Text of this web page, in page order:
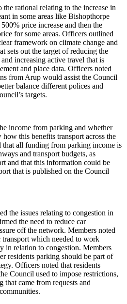
the rational relating to the increase in
in some areas like Bishopthorpe
price increase and then the
for some areas. Officers outlined
framework on climate change and
sets out the target of reducing the
increasing active travel that is
and place data. Officers noted
from Arup would assist the Council
balance different polices and
targets.
income from parking and whether
this benefits transport across the
all funding from parking income is
and transport budgets, as
and that this information could be
that is published on the Council
the issues relating to congestion in
the need to reduce car
off the network. Members noted
which needed to work
in relation to congestion. Members
residents parking should be part of
Officers noted that residents
Council used to impose restrictions,
that came from requests and